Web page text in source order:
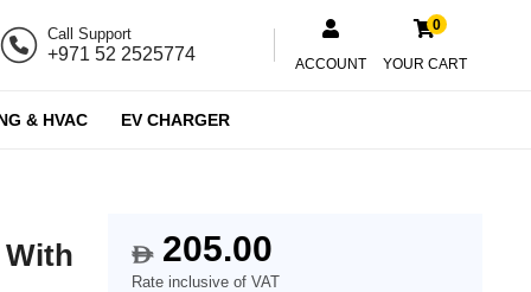
Call Support
+971 52 2525774 ACCOUNT
0
YOUR CART
& HVAC EV CHARGER
$205.00
Rate inclusive of VAT